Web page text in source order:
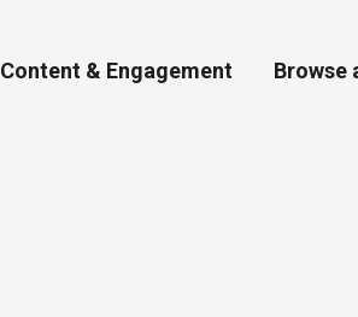
Content & Engagement Browse